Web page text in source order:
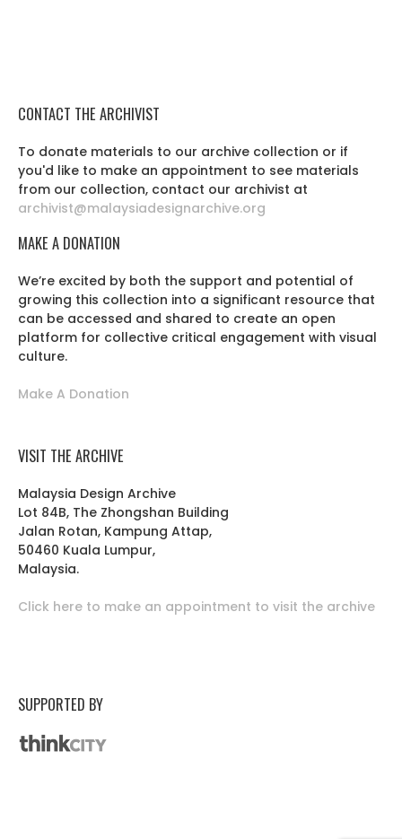
CONTACT THE ARCHIVIST
To donate materials to our archive collection or if
you'd like to make an appointment to see materials
from our collection, contact our archivist at
archivist@malaysiadesignarchive.org
MAKE A DONATION
We’re excited by both the support and potential of
growing this collection into a significant resource that
can be accessed and shared to create an open
platform for collective critical engagement with visual
culture.
Make A Donation
VISIT THE ARCHIVE
Malaysia Design Archive
Lot 84B, The Zhongshan Building
Jalan Rotan, Kampung Attap,
50460 Kuala Lumpur,
Malaysia.
Click here to make an appointment to visit the archive
SUPPORTED BY